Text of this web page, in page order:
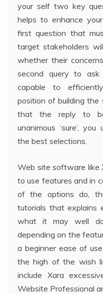
your self two key
helps to enhance
first question that
target stakeholders
whether their
second query to
capable to
position of building the
that the reply to
unanimous ‘sure’,
the best selections.
Web site software like
to use features and in
of the options do,
tutorials that explains
what it may well
depending on the
a beginner ease of
the high of the wish
include Xara
Website Professional